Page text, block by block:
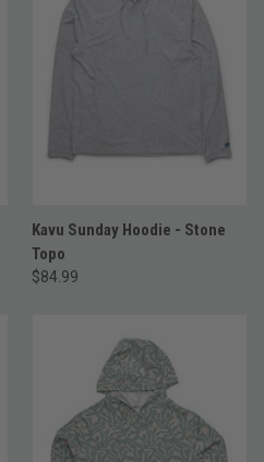
Kavu Sunday Hoodie - Stone
Topo
$84.99